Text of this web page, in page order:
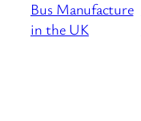
Bus Manufacture
in the UK